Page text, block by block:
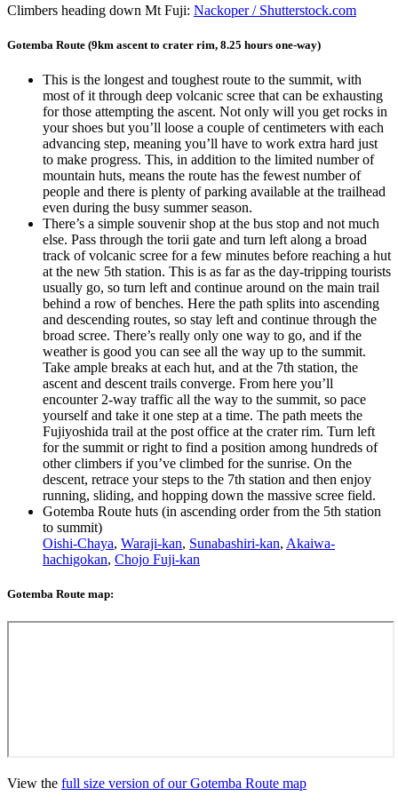
Climbers heading down Mt Fuji: Nackoper / Shutterstock.com
Gotemba Route (9km ascent to crater rim, 8.25 hours one-way)
This is the longest and toughest route to the summit, with
most of it through deep volcanic scree that can be exhausting
for those attempting the ascent. Not only will you get rocks in
your shoes but you’ll loose a couple of centimeters with each
advancing step, meaning you’ll have to work extra hard just
to make progress. This, in addition to the limited number of
mountain huts, means the route has the fewest number of
people and there is plenty of parking available at the trailhead
even during the busy summer season.
There’s a simple souvenir shop at the bus stop and not much
else. Pass through the torii gate and turn left along a broad
track of volcanic scree for a few minutes before reaching a hut
at the new 5th station. This is as far as the day-tripping tourists
usually go, so turn left and continue around on the main trail
behind a row of benches. Here the path splits into ascending
and descending routes, so stay left and continue through the
broad scree. There’s really only one way to go, and if the
weather is good you can see all the way up to the summit.
Take ample breaks at each hut, and at the 7th station, the
ascent and descent trails converge. From here you’ll
encounter 2-way traffic all the way to the summit, so pace
yourself and take it one step at a time. The path meets the
Fujiyoshida trail at the post office at the crater rim. Turn left
for the summit or right to find a position among hundreds of
other climbers if you’ve climbed for the sunrise. On the
descent, retrace your steps to the 7th station and then enjoy
running, sliding, and hopping down the massive scree field.
Gotemba Route huts (in ascending order from the 5th station
to summit)
Oishi-Chaya, Waraji-kan, Sunabashiri-kan, Akaiwa-
hachigokan, Chojo Fuji-kan
Gotemba Route map:
View the full size version of our Gotemba Route map